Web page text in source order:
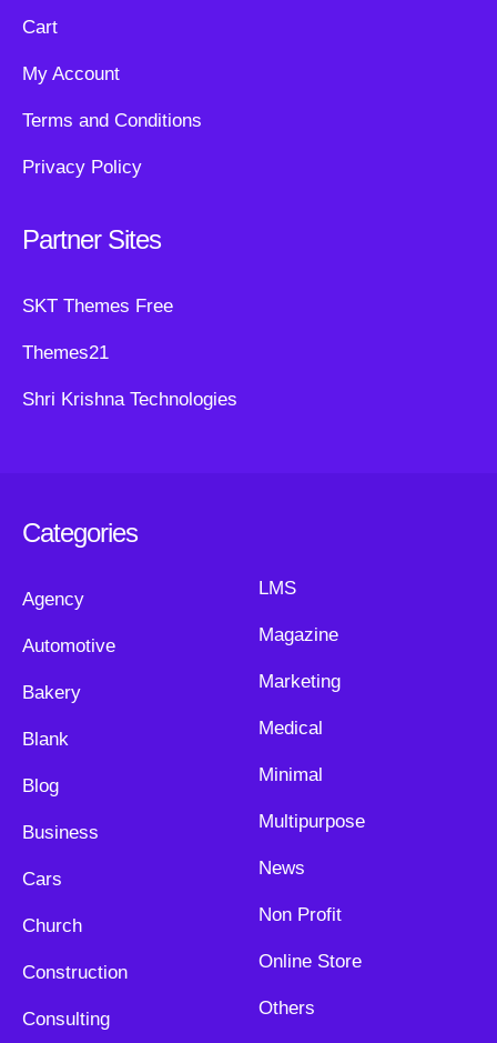
Cart
My Account
Terms and Conditions
Privacy Policy
Partner Sites
SKT Themes Free
Themes21
Shri Krishna Technologies
Categories
Agency
Automotive
Bakery
Blank
Blog
Business
Cars
Church
Construction
Consulting
LMS
Magazine
Marketing
Medical
Minimal
Multipurpose
News
Non Profit
Online Store
Others